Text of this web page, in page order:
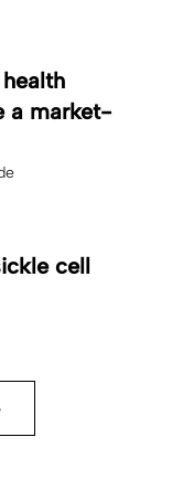
a market-
cell